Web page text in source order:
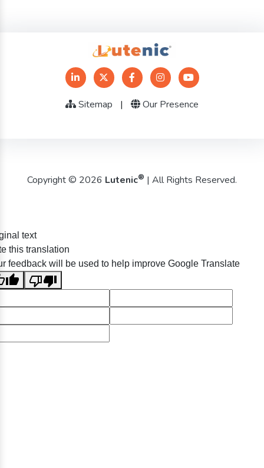
Sitemap | Our Presence
Copyright © 2026 Lutenic® | All Rights Reserved.
text
this translation
feedback will be used to help improve Google Translate